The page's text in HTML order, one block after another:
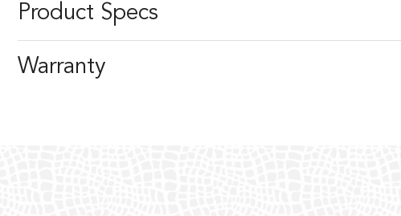
Product Specs
Warranty